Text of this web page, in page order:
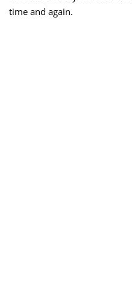
time and again.